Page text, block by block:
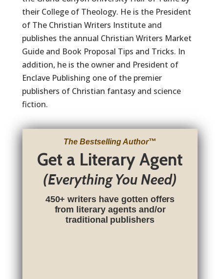
their College of Theology. He is the President
of The Christian Writers Institute and
publishes the annual Christian Writers Market
Guide and Book Proposal Tips and Tricks. In
addition, he is the owner and President of
Enclave Publishing one of the premier
publishers of Christian fantasy and science
fiction.
The Bestselling Author™
Get a Literary Agent
(Everything You Need)
450+ writers have gotten offers
from literary agents and/or
traditional publishers